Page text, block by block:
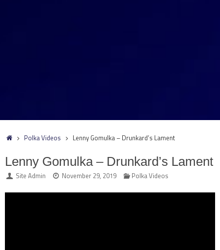
HomePolka Videos Lenny Gomulka – Drunkard’s Lament
Lenny Gomulka – Drunkard’s Lament
Site Admin November 29, 2019 Polka Videos